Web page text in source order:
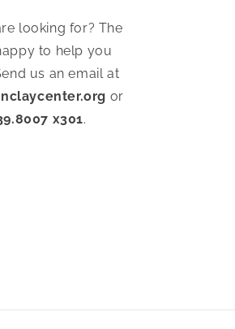
looking for? The
to help you
us an email at
or
x301.